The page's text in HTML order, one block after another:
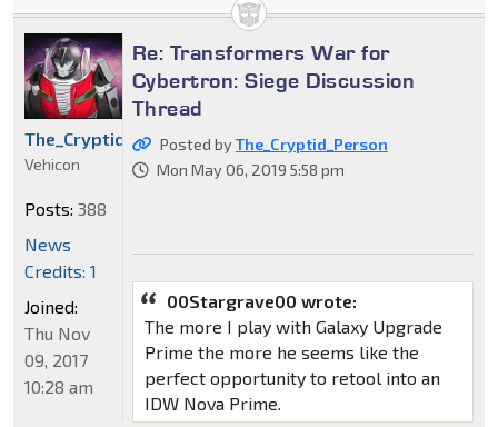
Re: Transformers War for
Cybertron: Siege Discussion
Thread
Posted byThe_Cryptid_Person
Mon May 06, 2019 5:58 pm
00Stargrave00 wrote:
The more I play with Galaxy Upgrade
Prime the more he seems like the
perfect opportunity to retool into an
IDW Nova Prime.
The_Cryptid_Person
Vehicon
Posts: 388
News
Credits: 1
Joined:
Thu Nov
09, 2017
10:28 am